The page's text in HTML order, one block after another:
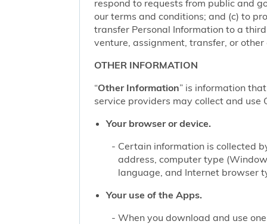
respond to requests from public and
our terms and conditions; and (c) to
transfer Personal Information to a
venture, assignment, transfer, or
OTHER INFORMATION
“Other Information” is information
service providers may collect and
Your browser or device.
Certain information is collected
address, computer type
language, and Internet browser
Your use of the Apps.
When you download and use